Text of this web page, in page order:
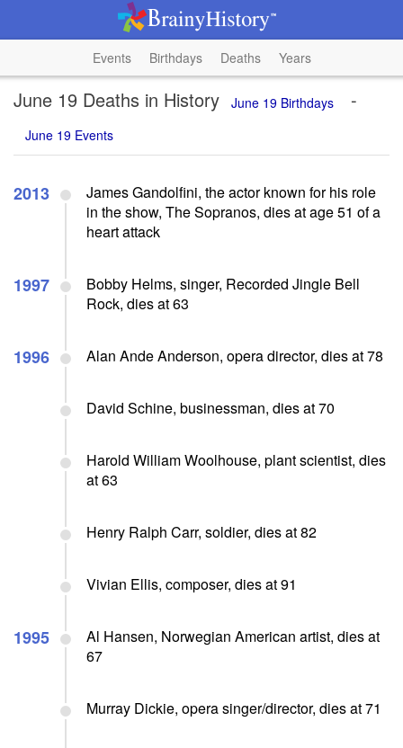
Events Birthdays Deaths Years
June 19 Deaths in History June 19 Birthdays -
June 19 Events
2013
James Gandolfini, the actor known for his role
in the show, The Sopranos, dies at age 51 of a
heart attack
1997
Bobby Helms, singer, Recorded Jingle Bell
Rock, dies at 63
1996 Alan Ande Anderson, opera director, dies at 78
David Schine, businessman, dies at 70
Harold William Woolhouse, plant scientist, dies
at 63
Henry Ralph Carr, soldier, dies at 82
Vivian Ellis, composer, dies at 91
1995
Al Hansen, Norwegian American artist, dies at
67
Murray Dickie, opera singer/director, dies at 71